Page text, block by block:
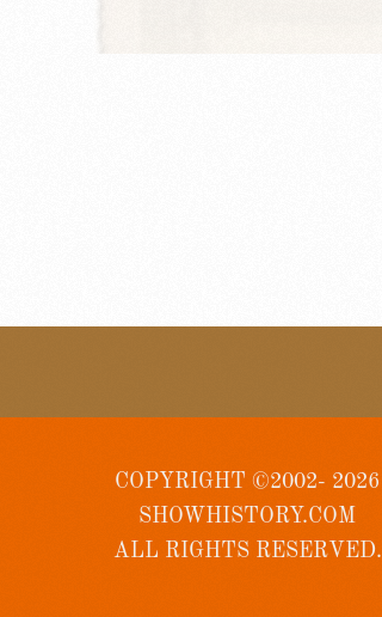
COPYRIGHT ©2002- 2026
SHOWHISTORY.COM
ALL RIGHTS RESERVED.